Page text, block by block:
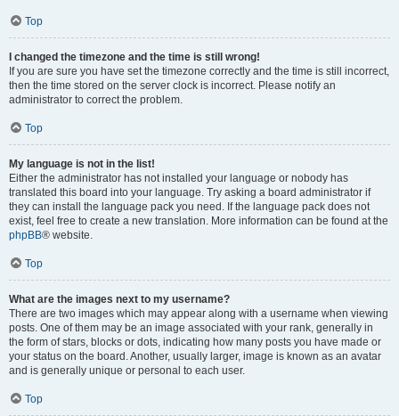
Top
I changed the timezone and the time is still wrong!
If you are sure you have set the timezone correctly and the time is still incorrect,
then the time stored on the server clock is incorrect. Please notify an
administrator to correct the problem.
Top
My language is not in the list!
Either the administrator has not installed your language or nobody has
translated this board into your language. Try asking a board administrator if
they can install the language pack you need. If the language pack does not
exist, feel free to create a new translation. More information can be found at the
phpBB® website.
Top
What are the images next to my username?
There are two images which may appear along with a username when viewing
posts. One of them may be an image associated with your rank, generally in
the form of stars, blocks or dots, indicating how many posts you have made or
your status on the board. Another, usually larger, image is known as an avatar
and is generally unique or personal to each user.
Top